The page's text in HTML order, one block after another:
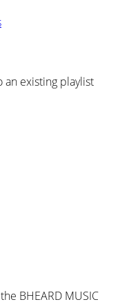
an existing playlist
BHEARD MUSIC